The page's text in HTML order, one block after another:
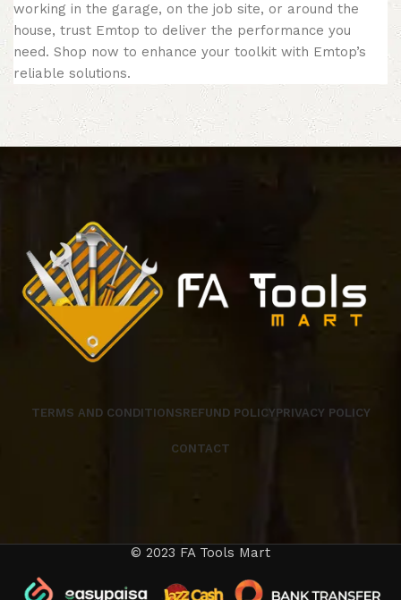
working in the garage, on the job site, or around the
house, trust Emtop to deliver the performance you
need. Shop now to enhance your toolkit with Emtop’s
reliable solutions.
TERMS AND CONDITIONSREFUND POLICYPRIVACY POLICY
CONTACT
© 2023 FA Tools Mart